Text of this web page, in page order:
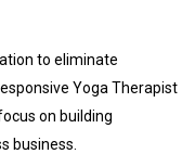
to eliminate
Yoga Therapist
on building
business.